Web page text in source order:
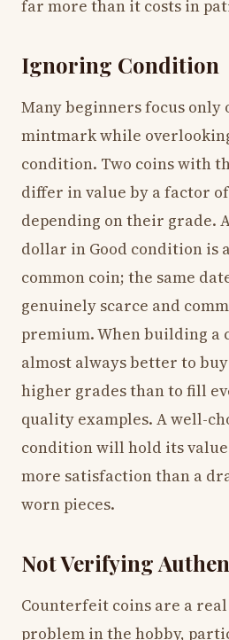
far more than it costs in
Ignoring Condition
Many beginners focus only
mintmark while
condition. Two coins with
differ in value by a factor
depending on their grade.
dollar in Good condition is
common coin; the same
genuinely scarce and
premium. When building a
almost always better to
higher grades than to fill
quality examples. A well-
condition will hold its
more satisfaction than a
worn pieces.
Not Verifying
Counterfeit coins are a
problem in the hobby,